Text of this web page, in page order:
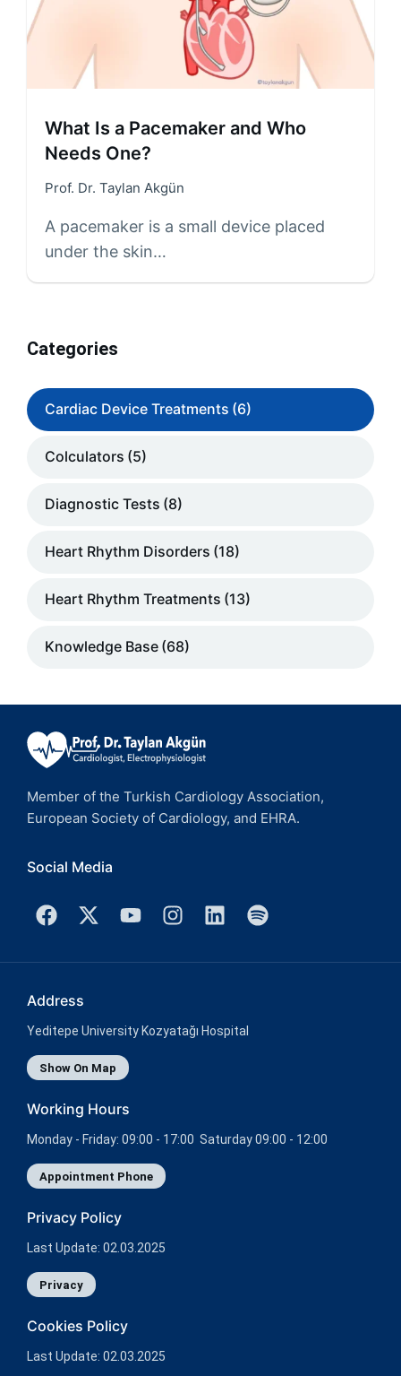
What Is a Pacemaker and Who
Needs One?
Prof. Dr. Taylan Akgün
A pacemaker is a small device placed
under the skin…
Categories
Cardiac Device Treatments (6)
Colculators (5)
Diagnostic Tests (8)
Heart Rhythm Disorders (18)
Heart Rhythm Treatments (13)
Knowledge Base (68)
Member of the Turkish Cardiology Association,
European Society of Cardiology, and EHRA.
Social Media
Address
Yeditepe University Kozyatağı Hospital
Show On Map
Working Hours
Monday - Friday: 09:00 - 17:00 Saturday 09:00 - 12:00
Appointment Phone
Privacy Policy
Last Update: 02.03.2025
Privacy
Cookies Policy
Last Update: 02.03.2025